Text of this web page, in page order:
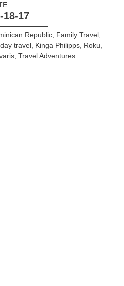
18-17
Republic, Family Travel,
travel, Kinga Philipps, Roku
, Travel Adventures